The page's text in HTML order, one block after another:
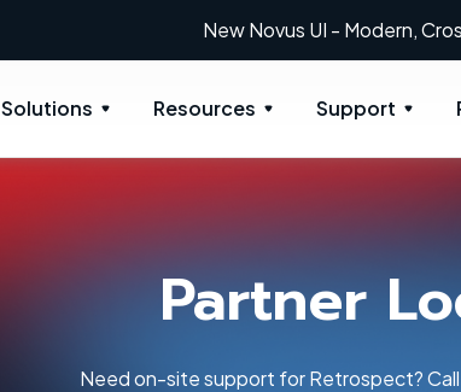
New Novus UI - Modern,
Solutions Resources Support
Partner
Need on-site support for Retrospect? Call